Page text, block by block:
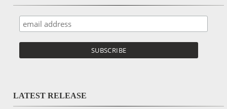
LATEST RELEASE